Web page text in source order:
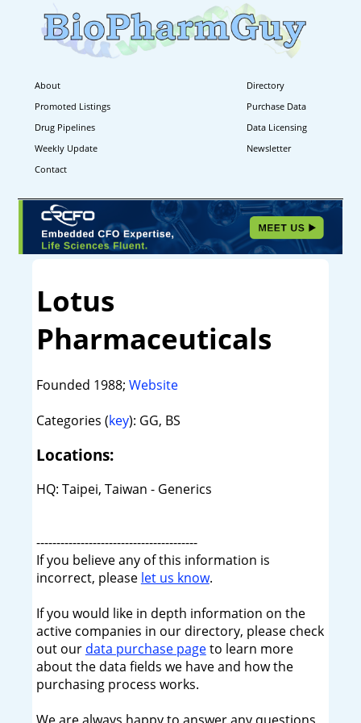
About
Directory
Promoted Listings
Purchase Data
Drug Pipelines
Data Licensing
Weekly Update
Newsletter
Contact
Lotus
Pharmaceuticals
Founded 1988; Website
Categories (key): GG, BS
Locations:
HQ: Taipei, Taiwan - Generics
----------------------------------------
If you believe any of this information is
incorrect, please let us know.
If you would like in depth information on the
active companies in our directory, please check
out our data purchase pageto learn more
about the data fields we have and how the
purchasing process works.